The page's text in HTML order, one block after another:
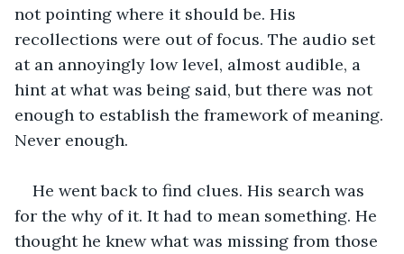
not pointing where it should be. His
recollections were out of focus. The audio set
at an annoyingly low level, almost audible, a
hint at what was being said, but there was not
enough to establish the framework of meaning.
Never enough.
He went back to find clues. His search was
for the why of it. It had to mean something. He
thought he knew what was missing from those